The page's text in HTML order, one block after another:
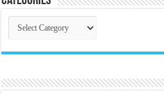
Categories